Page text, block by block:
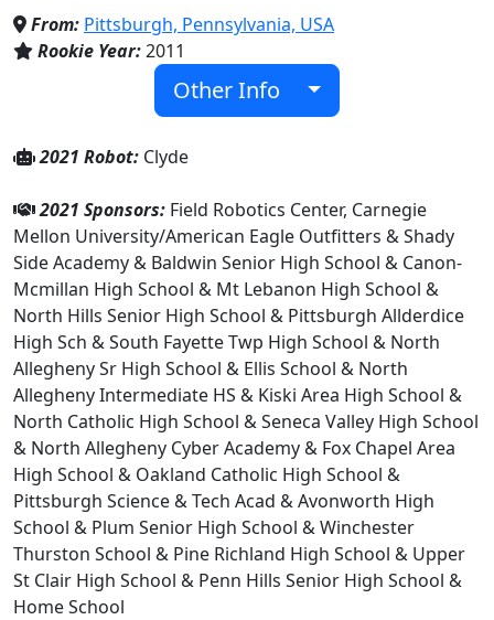
From: Pittsburgh, Pennsylvania, USA
Rookie Year:2011
Other Info
2021 Robot: Clyde
2021 Sponsors: Field Robotics Center, Carnegie
Mellon University/American Eagle Outfitters & Shady
Side Academy & Baldwin Senior High School & Canon-
Mcmillan High School & Mt Lebanon High School &
North Hills Senior High School & Pittsburgh Allderdice
High Sch & South Fayette Twp High School & North
Allegheny Sr High School & Ellis School & North
Allegheny Intermediate HS & Kiski Area High School &
North Catholic High School & Seneca Valley High School
& North Allegheny Cyber Academy & Fox Chapel Area
High School & Oakland Catholic High School &
Pittsburgh Science & Tech Acad & Avonworth High
School & Plum Senior High School & Winchester
Thurston School & Pine Richland High School & Upper
St Clair High School & Penn Hills Senior High School &
Home School